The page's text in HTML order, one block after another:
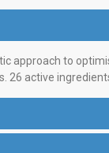
approach to
26 active